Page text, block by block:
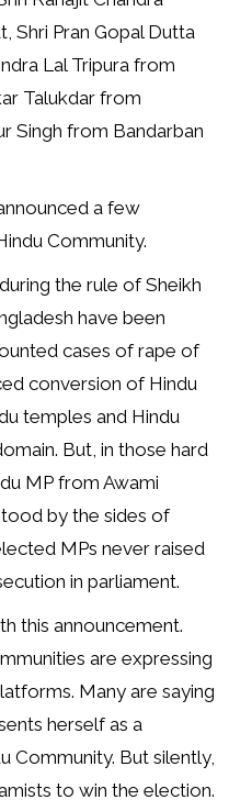
Shri Pran Gopal Dutta
Lal Tripura from
Talukdar from
Singh from Bandarban
a few
Community.
the rule of Sheikh
have been
cases of rape of
conversion of Hindu
temples and Hindu
But, in those hard
MP from Awami
by the sides of
MPs never raised
in parliament.
this announcement.
are expressing
Many are saying
herself as a
Community. But silently,
to win the election.